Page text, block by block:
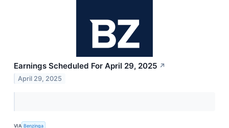
Earnings Scheduled For April 29, 2025 ↗
April 29, 2025
VIA Benzinga